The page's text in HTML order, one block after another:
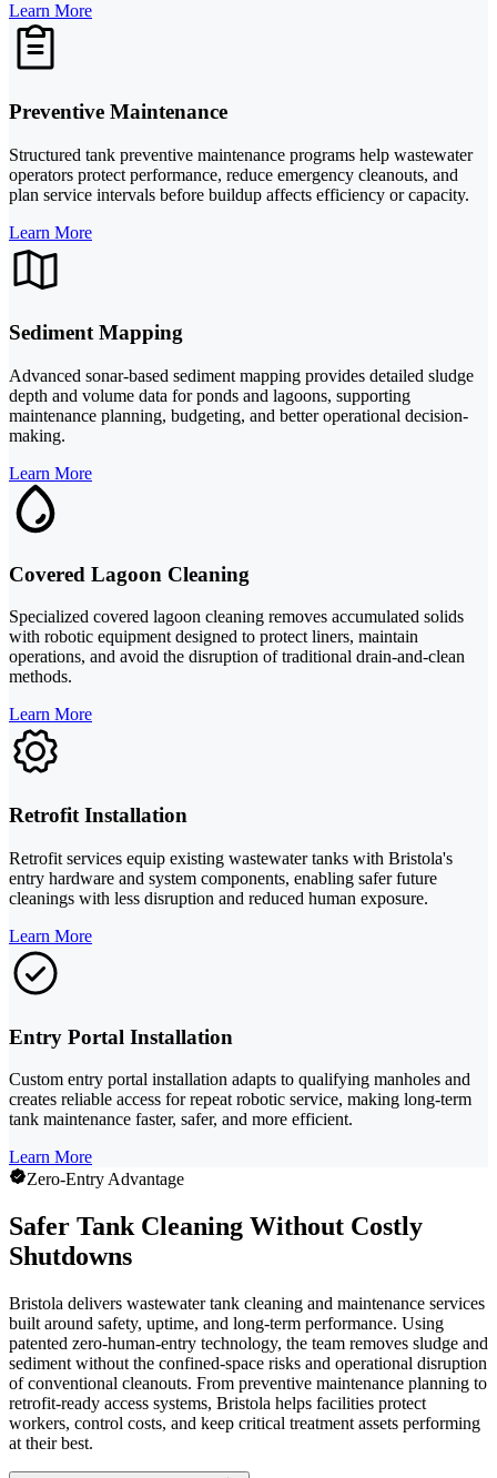
Learn More
Preventive Maintenance
Structured tank preventive maintenance programs help wastewater
operators protect performance, reduce emergency cleanouts, and
plan service intervals before buildup affects efficiency or capacity.
Learn More
Sediment Mapping
Advanced sonar-based sediment mapping provides detailed sludge
depth and volume data for ponds and lagoons, supporting
maintenance planning, budgeting, and better operational decision-
making.
Learn More
Covered Lagoon Cleaning
Specialized covered lagoon cleaning removes accumulated solids
with robotic equipment designed to protect liners, maintain
operations, and avoid the disruption of traditional drain-and-clean
methods.
Learn More
Retrofit Installation
Retrofit services equip existing wastewater tanks with Bristola's
entry hardware and system components, enabling safer future
cleanings with less disruption and reduced human exposure.
Learn More
Entry Portal Installation
Custom entry portal installation adapts to qualifying manholes and
creates reliable access for repeat robotic service, making long-term
tank maintenance faster, safer, and more efficient.
Learn More
Zero-Entry Advantage
Safer Tank Cleaning Without Costly
Shutdowns
Bristola delivers wastewater tank cleaning and maintenance services
built around safety, uptime, and long-term performance. Using
patented zero-human-entry technology, the team removes sludge and
sediment without the confined-space risks and operational disruption
of conventional cleanouts. From preventive maintenance planning to
retrofit-ready access systems, Bristola helps facilities protect
workers, control costs, and keep critical treatment assets performing
at their best.